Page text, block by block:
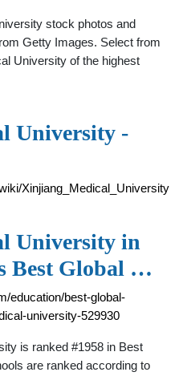
stock photos and
Getty Images. Select from
University of the highest
University -
Xinjiang_Medical_University
University in
Best Global …
education/best-global-
university-529930
is ranked #1958 in Best
are ranked according to